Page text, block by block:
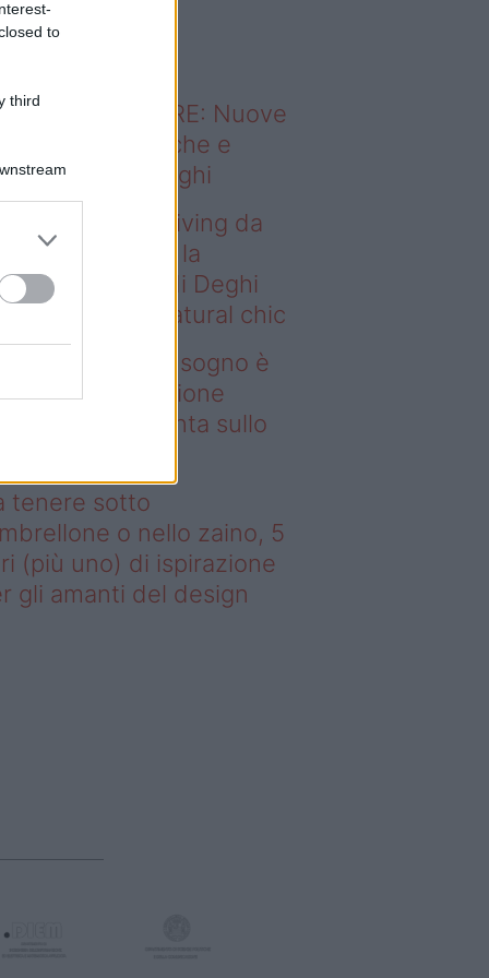
to
third
sapevi che...
ABITARE: Nuove
domestiche e
dei luoghi
– Avere un living da
è possibile: la
Karan di Deghi
sullo stile natural chic
un living da sogno è
la collezione
di Deghi punta sullo
tenere sotto
o nello zaino, 5
(più uno) di ispirazione
gli amanti del design